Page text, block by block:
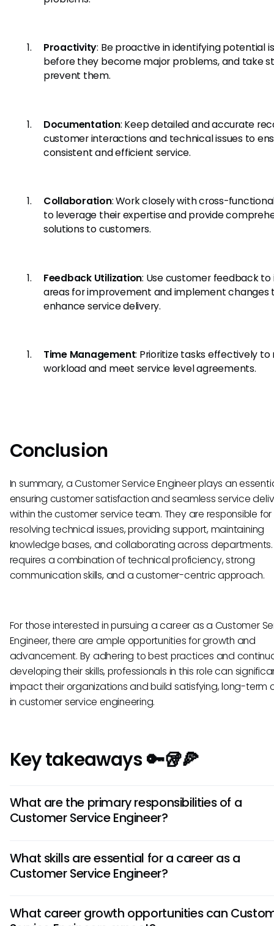
Proactivity: Be proactive in identifying potential
before they become major problems, and take
prevent them.
Documentation: Keep detailed and accurate
customer interactions and technical issues to
consistent and efficient service.
Collaboration: Work closely with cross-
to leverage their expertise and provide
solutions to customers.
Feedback Utilization: Use customer feedback
areas for improvement and implement changes
enhance service delivery.
Time Management: Prioritize tasks effectively
workload and meet service level agreements.
Conclusion
In summary, a Customer Service Engineer plays an
ensuring customer satisfaction and seamless service
within the customer service team. They are responsible for
resolving technical issues, providing support, maintaining
knowledge bases, and collaborating across departments.
requires a combination of technical proficiency, strong
communication skills, and a customer-centric approach.
For those interested in pursuing a career as a Customer
Engineer, there are ample opportunities for growth and
advancement. By adhering to best practices and
developing their skills, professionals in this role can
impact their organizations and build satisfying, long-term
in customer service engineering.
Key takeaways 🔑🥡🍕
What are the primary responsibilities of a
Customer Service Engineer?
resolving technical issues faced by customers. They also
product support, offer solutions to problems, and ensure
What skills are essential for a career as a
Customer Service Engineer?
solving abilities, and customer-centric approach are
What career growth opportunities can